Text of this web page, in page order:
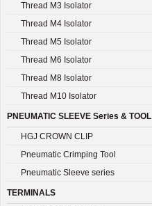
Thread M3 Isolator
Thread M4 Isolator
Thread M5 Isolator
Thread M6 Isolator
Thread M8 Isolator
Thread M10 Isolator
PNEUMATIC SLEEVE Series & TOOL
HGJ CROWN CLIP
Pneumatic Crimping Tool
Pneumatic Sleeve series
TERMINALS